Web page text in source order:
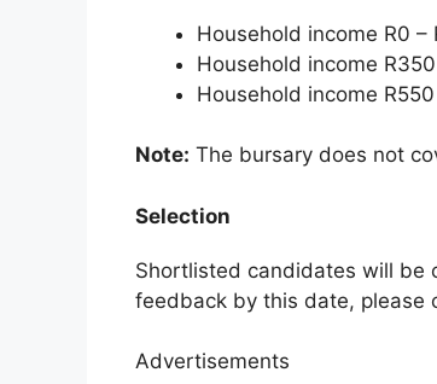
Household income R0
Household income
Household income
Note: The bursary does not
Selection
Shortlisted candidates will be
feedback by this date, please
Advertisements